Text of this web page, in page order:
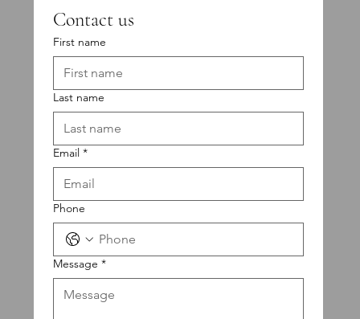
Contact us
First name
Last name
Email *
Phone
Message *